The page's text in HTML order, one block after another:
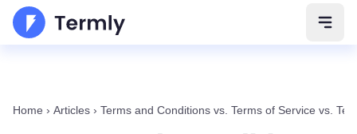
Home › Articles › Terms and Conditions vs. Terms of Service vs.